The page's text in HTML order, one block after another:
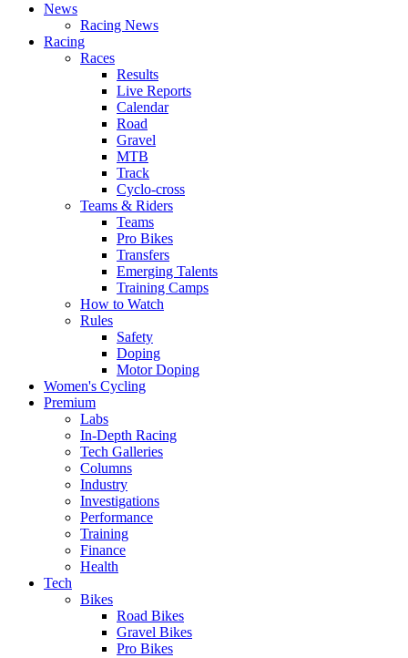
News
Racing News
Racing
Races
Results
Live Reports
Calendar
Road
Gravel
MTB
Track
Cyclo-cross
Teams & Riders
Teams
Pro Bikes
Transfers
Emerging Talents
Training Camps
How to Watch
Rules
Safety
Doping
Motor Doping
Women's Cycling
Premium
Labs
In-Depth Racing
Tech Galleries
Columns
Industry
Investigations
Performance
Training
Finance
Health
Tech
Bikes
Road Bikes
Gravel Bikes
Pro Bikes